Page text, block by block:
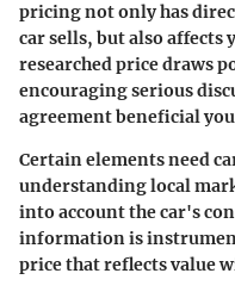
pricing not only has
car sells, but also
researched price draws
encouraging serious
agreement beneficial
Certain elements need
understanding local
into account the car's
information is
price that reflects value